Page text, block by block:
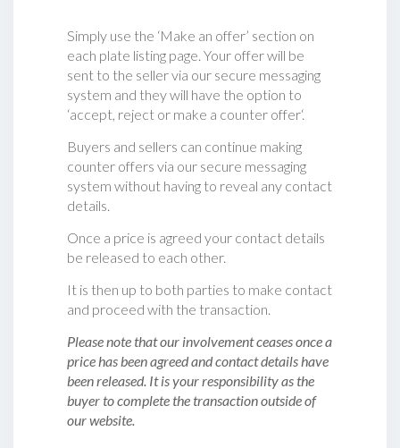
Simply use the ‘Make an offer’ section on
each plate listing page. Your offer will be
sent to the seller via our secure messaging
system and they will have the option to
‘accept, reject or make a counter offer‘.
Buyers and sellers can continue making
counter offers via our secure messaging
system without having to reveal any contact
details.
Once a price is agreed your contact details
be released to each other.
It is then up to both parties to make contact
and proceed with the transaction.
Please note that our involvement ceases once a
price has been agreed and contact details have
been released. It is your responsibility as the
buyer to complete the transaction outside of
our website.